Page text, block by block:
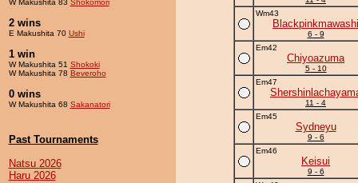
W Makushita 83 Shokomori
2 wins
E Makushita 70 Ushi
1 win
W Makushita 51 Shokoki
W Makushita 78 Beveroho
0 wins
W Makushita 68 Sakanatori
Past Tournaments
Natsu 2026
Haru 2026
Wm43
Blackpinkmawashi
6 - 9
Em42
Chiyoazuma
5 - 10
Em47
11 - 4
Em45
Sydneyu
9 - 6
Em46
Keisui
9 - 6